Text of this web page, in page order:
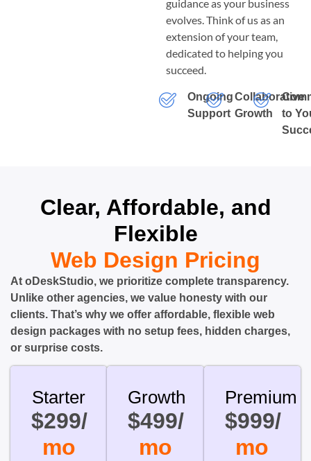
guidance as your business
evolves. Think of us as an
extension of your team,
dedicated to helping you
succeed.
Ongoing
Support
Collaborative
Growth
to
Clear, Affordable, and
Flexible
Web Design Pricing
At oDeskStudio, we prioritize complete transparency.
Unlike other agencies, we value honesty with our
clients. That’s why we offer affordable, flexible web
design packages with no setup fees, hidden charges,
or surprise costs.
Starter
$299/
mo
Growth
$499/
mo
Premium
$999/
mo